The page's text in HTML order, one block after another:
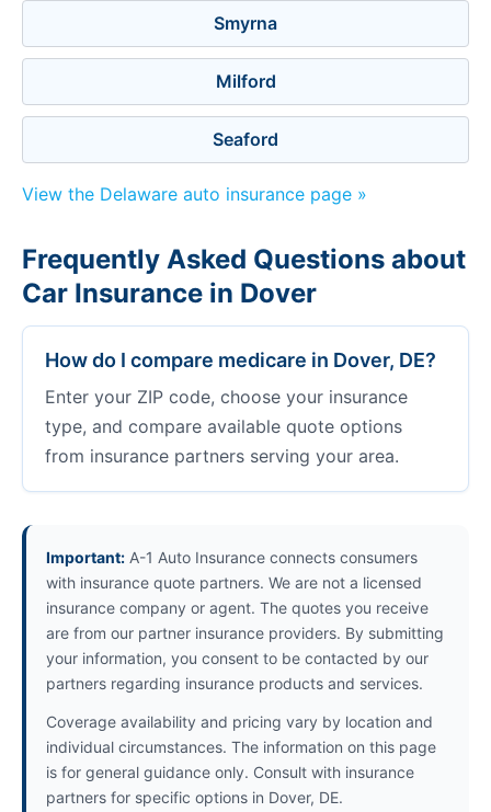
Smyrna
Milford
Seaford
View the Delaware auto insurance page »
Frequently Asked Questions about
Car Insurance in Dover
How do I compare medicare in Dover, DE?
Enter your ZIP code, choose your insurance
type, and compare available quote options
from insurance partners serving your area.
Important: A-1 Auto Insurance connects consumers
with insurance quote partners. We are not a licensed
insurance company or agent. The quotes you receive
are from our partner insurance providers. By submitting
your information, you consent to be contacted by our
partners regarding insurance products and services.
Coverage availability and pricing vary by location and
individual circumstances. The information on this page
is for general guidance only. Consult with insurance
partners for specific options in Dover, DE.